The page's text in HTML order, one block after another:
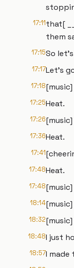
17:11that[
them
17:15So
17:17Let's
17:18[music]
17:25Heat.
17:26
17:36Heat.
17:41
17:48Heat.
17:48[music]
18:14
18:32[music]
18:48I just
18:57I made